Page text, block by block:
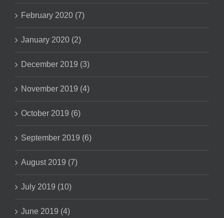
February 2020 (7)
January 2020 (2)
December 2019 (3)
November 2019 (4)
October 2019 (6)
September 2019 (6)
August 2019 (7)
July 2019 (10)
June 2019 (4)